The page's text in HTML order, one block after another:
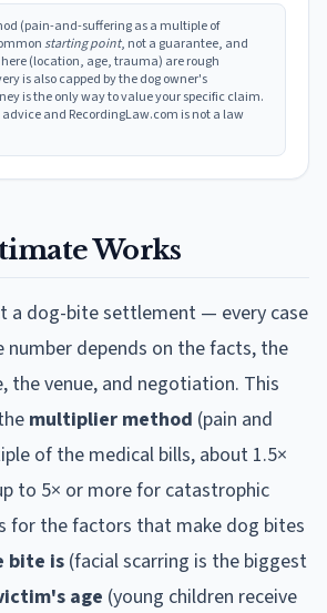
(pain-and-suffering as a multiple of
starting point, not a guarantee, and
(location, age, trauma) are rough
is also capped by the dog owner's
is the only way to value your specific claim.
and RecordingLaw.com is not a law
Works
a dog-bite settlement — every case
number depends on the facts, the
the venue, and negotiation. This
multiplier method (pain and
of the medical bills, about 1.5×
to 5× or more for catastrophic
for the factors that make dog bites
bite is (facial scarring is the biggest
age (young children receive